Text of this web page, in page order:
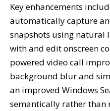
Key enhancements
automatically capture
snapshots using natural
with and edit onscreen
powered video call
background blur and
an improved Windows
semantically rather than